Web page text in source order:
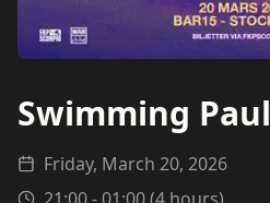
Swimming Paul
Friday, March 20, 2026